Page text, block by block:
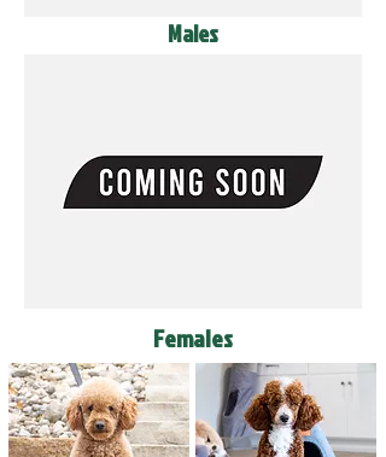
Males
Females